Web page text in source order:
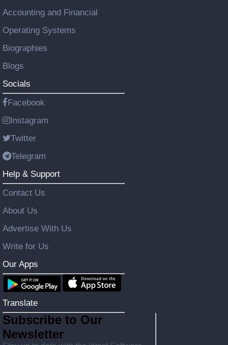
Accounting and Financial
Operating Systems
Biographies
Blogs
Socials
Facebook
Instagram
Twitter
Telegram
Help & Support
Contact Us
About Us
Advertise With Us
Write for Us
Our Apps
Translate
Subscribe to Our
Newsletter